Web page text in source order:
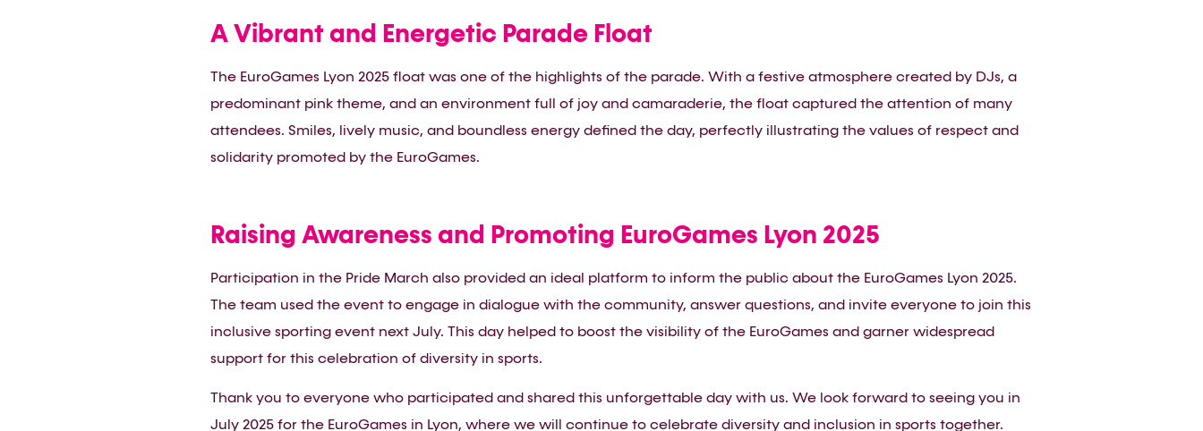
A Vibrant and Energetic Parade Float
The EuroGames Lyon 2025 float was one of the highlights of the parade. With a festive atmosphere created by DJs, a
predominant pink theme, and an environment full of joy and camaraderie, the float captured the attention of many
attendees. Smiles, lively music, and boundless energy defined the day, perfectly illustrating the values of respect and
solidarity promoted by the EuroGames.
Raising Awareness and Promoting EuroGames Lyon 2025
Participation in the Pride March also provided an ideal platform to inform the public about the EuroGames Lyon 2025.
The team used the event to engage in dialogue with the community, answer questions, and invite everyone to join this
inclusive sporting event next July. This day helped to boost the visibility of the EuroGames and garner widespread
support for this celebration of diversity in sports.
Thank you to everyone who participated and shared this unforgettable day with us. We look forward to seeing you in
July 2025 for the EuroGames in Lyon, where we will continue to celebrate diversity and inclusion in sports together.